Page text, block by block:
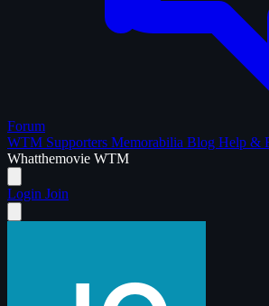
Forum
WTM Supporters Memorabilia Blog Help &
Whatthemovie WTM
Login Join